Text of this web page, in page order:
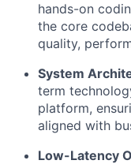
hands-on
the core
quality,
System
term
platform,
aligned with
Low-Latency